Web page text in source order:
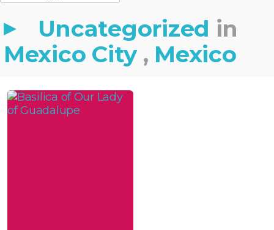
Uncategorized in
Mexico City , Mexico